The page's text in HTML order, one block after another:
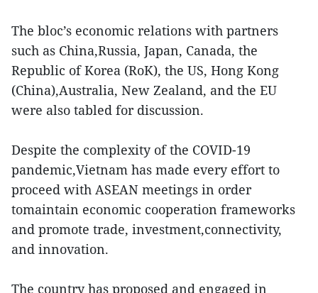
The bloc’s economic relations with partners
such as China,Russia, Japan, Canada, the
Republic of Korea (RoK), the US, Hong Kong
(China),Australia, New Zealand, and the EU
were also tabled for discussion.
Despite the complexity of the COVID-19
pandemic,Vietnam has made every effort to
proceed with ASEAN meetings in order
tomaintain economic cooperation frameworks
and promote trade, investment,connectivity,
and innovation.
The country has proposed and engaged in